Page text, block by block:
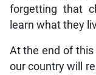
forgetting that
learn what they
At the end of
our country will